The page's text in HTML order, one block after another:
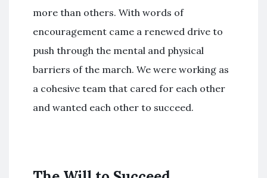
more than others. With words of
encouragement came a renewed drive to
push through the mental and physical
barriers of the march. We were working as
a cohesive team that cared for each other
and wanted each other to succeed.